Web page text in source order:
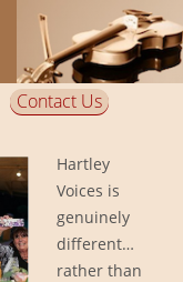
Contact Us
Hartley
Voices is
genuinely
different…
rather than